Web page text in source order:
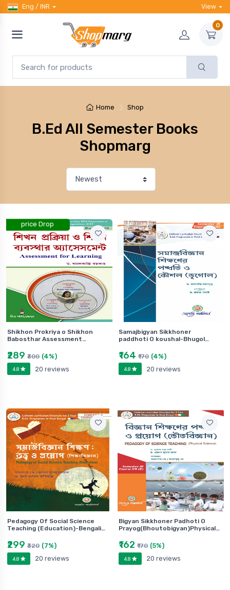
Eng / INR View
0
Home Shop
B.Ed All Semester Books
Shopmarg
price Drop
Shikhon Prokriya o Shikhon
Babosthar Assessment…
₹289 ₹300 (4%)
4.8 20 reviews
Samajbigyan Sikkhoner
paddhoti O koushal-Bhugol…
₹164 ₹170 (4%)
4.8 20 reviews
Pedagogy Of Social Science
Teaching (Education)-Bengali…
₹299 ₹320 (7%)
4.8 20 reviews
Bigyan Sikkhoner Padhoti O
Prayog(Bhoutobigyan)Physical…
₹162 ₹170 (5%)
4.8 20 reviews